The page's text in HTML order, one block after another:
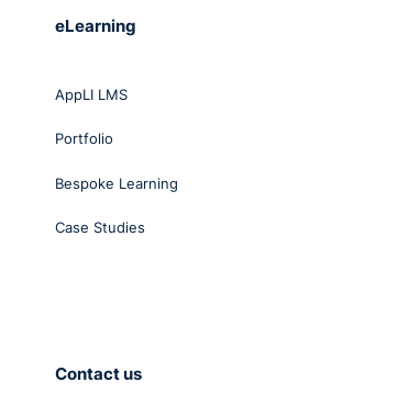
eLearning
AppLI LMS
Portfolio
Bespoke Learning
Case Studies
Contact us